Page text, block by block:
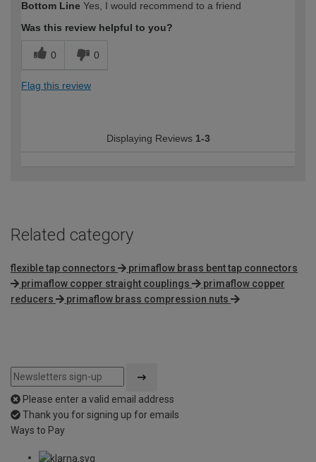
Bottom Line Yes, I would recommend to a friend
Was this review helpful to you?
0 0
Flag this review
Displaying Reviews 1-3
Related category
flexible tap connectors
primaflow brass bent tap connectors
primaflow copper straight couplings
primaflow copper
reducers
primaflow brass compression nuts
Please enter a valid email address
Thank you for signing up for emails
Ways to Pay